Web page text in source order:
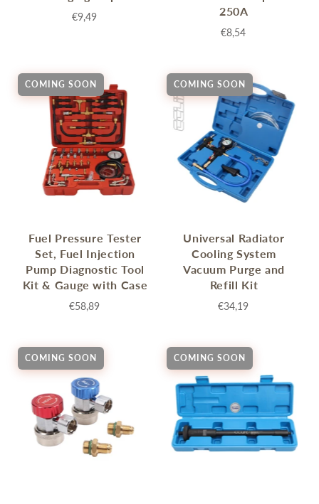
€9,49
250A
€8,54
COMING SOON
Fuel Pressure Tester
Set, Fuel Injection
Pump Diagnostic Tool
Kit & Gauge with Case
€58,89
COMING SOON
Universal Radiator
Cooling System
Vacuum Purge and
Refill Kit
€34,19
COMING SOON COMING SOON